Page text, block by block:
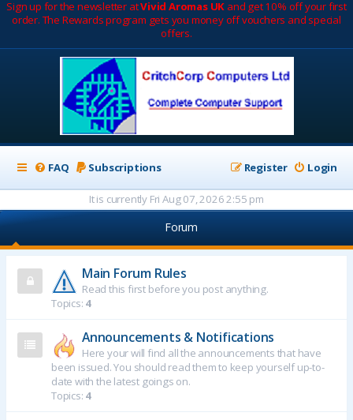
Sign up for the newsletter atVivid Aromas UK and get 10% off your first
order. The Rewards program gets you money off vouchers and special
offers.
FAQ Subscriptions Login
Register
It is currently Fri Aug 07, 2026 2:55 pm
Forum
Main Forum Rules
Read this first before you post anything.
Topics: 4
Announcements & Notifications
Here your will find all the announcements that have
been issued. You should read them to keep yourself up-to-
date with the latest goings on.
Topics: 4